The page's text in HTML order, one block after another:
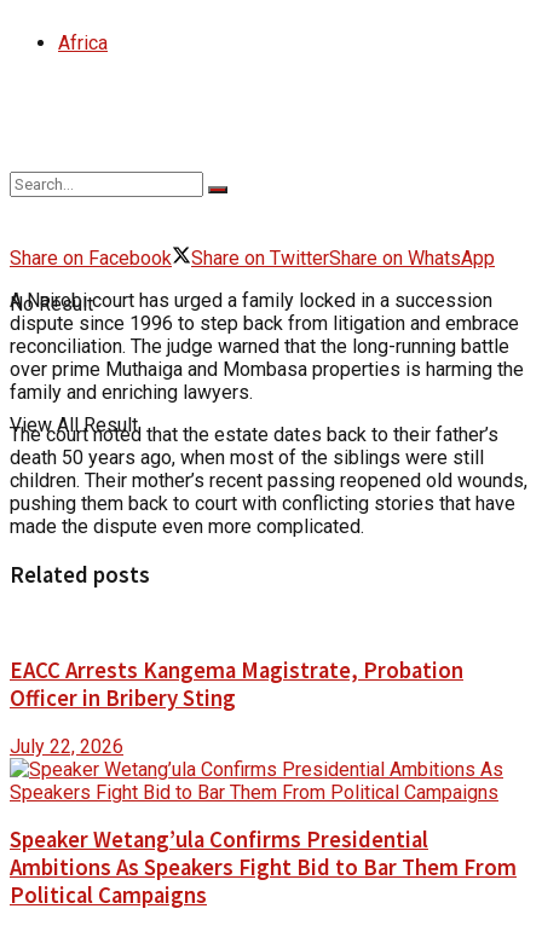
Africa
No Result
View All Result
Share on Facebook Share on TwitterShare on WhatsApp
A Nairobi court has urged a family locked in a succession
dispute since 1996 to step back from litigation and embrace
reconciliation. The judge warned that the long-running battle
over prime Muthaiga and Mombasa properties is harming the
family and enriching lawyers.
The court noted that the estate dates back to their father’s
death 50 years ago, when most of the siblings were still
children. Their mother’s recent passing reopened old wounds,
pushing them back to court with conflicting stories that have
made the dispute even more complicated.
Related posts
EACC Arrests Kangema Magistrate, Probation
Officer in Bribery Sting
July 22, 2026
Speaker Wetang’ula Confirms Presidential
Ambitions As Speakers Fight Bid to Bar Them From
Political Campaigns